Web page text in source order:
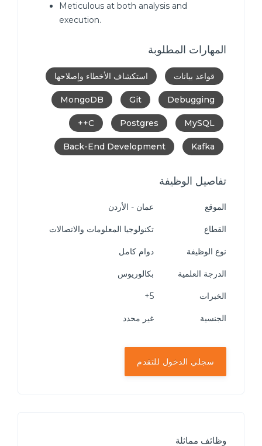
Meticulous at both analysis and
execution.
المهارات المطلوبة
قواعد بيانات استكشاف الأخطاء وإصلاحها
Debugging
Git
MongoDB
MySQL
Postgres
C++
Kafka
Back-End Development
تفاصيل الوظيفة
الموقع عمان - الأردن
القطاع تكنولوجيا المعلومات والاتصالات
نوع الوظيفة دوام كامل
الدرجة العلمية بكالوريوس
الخبرات
الجنسية غير محدد
سجلي الدخول للتقدم
وظائف مماثلة